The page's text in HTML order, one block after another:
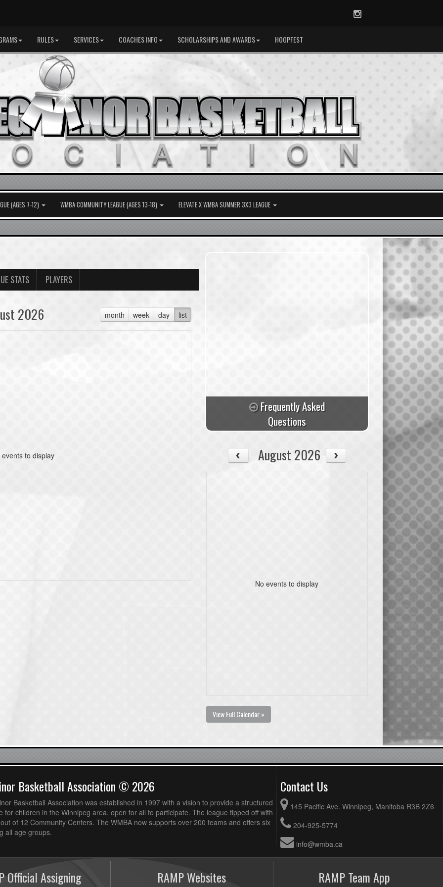
Instagram
RULES SERVICES COACHES INFO SCHOLARSHIPS AND AWARDS HOOPFEST
(AGES 7-12) WMBA COMMUNITY LEAGUE (AGES 13-18) ELEVATE X WMBA SUMMER 3X3 LEAGUE
STATS PLAYERS
month week day list
2026
events to display
Frequently Asked
Questions
August 2026
No events to display
View Full Calendar »
Basketball Association © 2026
Basketball Association was established in 1997 with a vision to provide a structured
for children in the Winnipeg area, open for all to participate. The league tipped off with
of 12 Community Centers. The WMBA now supports over 200 teams and offers six
all age groups.
Contact Us
145 Pacific Ave. Winnipeg, Manitoba R3B 2Z6
204-925-5774
info@wmba.ca
Official Assigning RAMP Websites RAMP Team App